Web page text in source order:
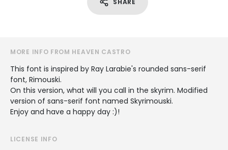
MORE INFO FROM HEAVEN CASTRO
This font is inspired by Ray Larabie's rounded sans-serif
font, Rimouski.
On this version, what will you call in the skyrim. Modified
version of sans-serif font named Skyrimouski.
Enjoy and have a happy day :)!
LICENSE INFO